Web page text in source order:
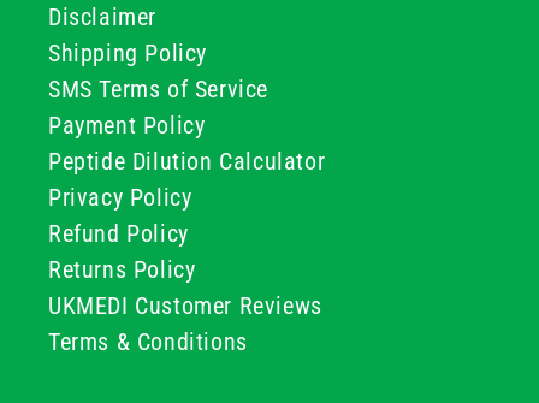
Disclaimer
Shipping Policy
SMS Terms of Service
Payment Policy
Peptide Dilution Calculator
Privacy Policy
Refund Policy
Returns Policy
UKMEDI Customer Reviews
Terms & Conditions